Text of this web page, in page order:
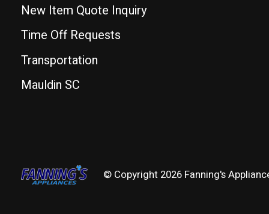
New Item Quote Inquiry
Time Off Requests
Transportation
Mauldin SC
© Copyright 2026 Fanning's